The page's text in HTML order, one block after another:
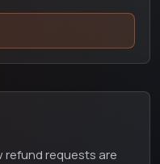
refund requests are